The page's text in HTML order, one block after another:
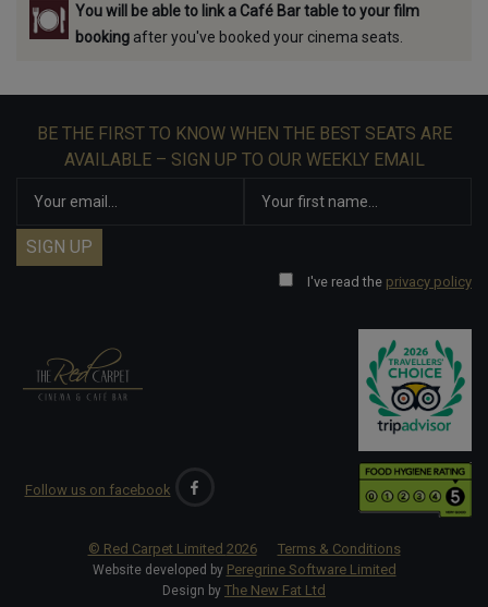
You will be able to link a Café Bar table to your film
booking after you've booked your cinema seats.
BE THE FIRST TO KNOW WHEN THE BEST SEATS ARE
AVAILABLE – SIGN UP TO OUR WEEKLY EMAIL
I've read the privacy policy
Follow us on facebook
© Red Carpet Limited 2026 Terms & Conditions
Website developed by Peregrine Software Limited
Design by The New Fat Ltd